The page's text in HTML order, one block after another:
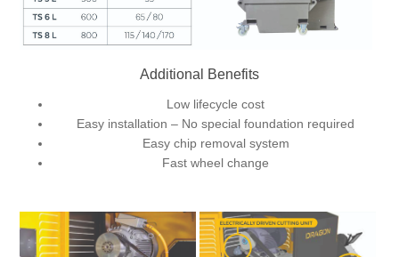
Additional Benefits
Low lifecycle cost
Easy installation – No special foundation required
Easy chip removal system
Fast wheel change